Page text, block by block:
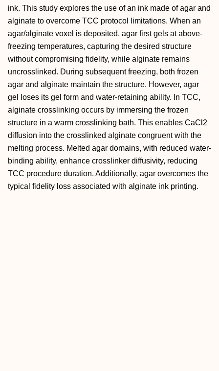
ink. This study explores the use of an ink made of agar and
alginate to overcome TCC protocol limitations. When an
agar/alginate voxel is deposited, agar first gels at above-
freezing temperatures, capturing the desired structure
without compromising fidelity, while alginate remains
uncrosslinked. During subsequent freezing, both frozen
agar and alginate maintain the structure. However, agar
gel loses its gel form and water-retaining ability. In TCC,
alginate crosslinking occurs by immersing the frozen
structure in a warm crosslinking bath. This enables CaCl2
diffusion into the crosslinked alginate congruent with the
melting process. Melted agar domains, with reduced water-
binding ability, enhance crosslinker diffusivity, reducing
TCC procedure duration. Additionally, agar overcomes the
typical fidelity loss associated with alginate ink printing.